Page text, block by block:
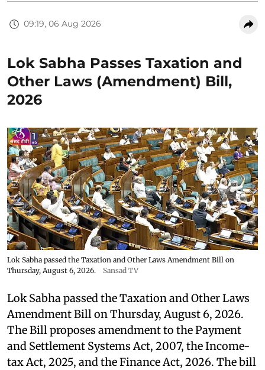
09:19, 06 Aug 2026
Lok Sabha Passes Taxation and
Other Laws (Amendment) Bill,
2026
Lok Sabha passed the Taxation and Other Laws Amendment Bill on
Thursday, August 6, 2026.
Sansad TV
Lok Sabha passed the Taxation and Other Laws
Amendment Bill on Thursday, August 6, 2026.
The Bill proposes amendment to the Payment
and Settlement Systems Act, 2007, the Income-
tax Act, 2025, and the Finance Act, 2026. The bill